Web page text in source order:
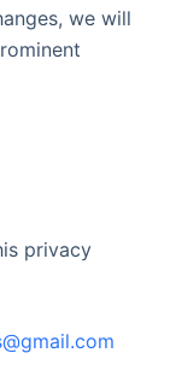
we will
privacy